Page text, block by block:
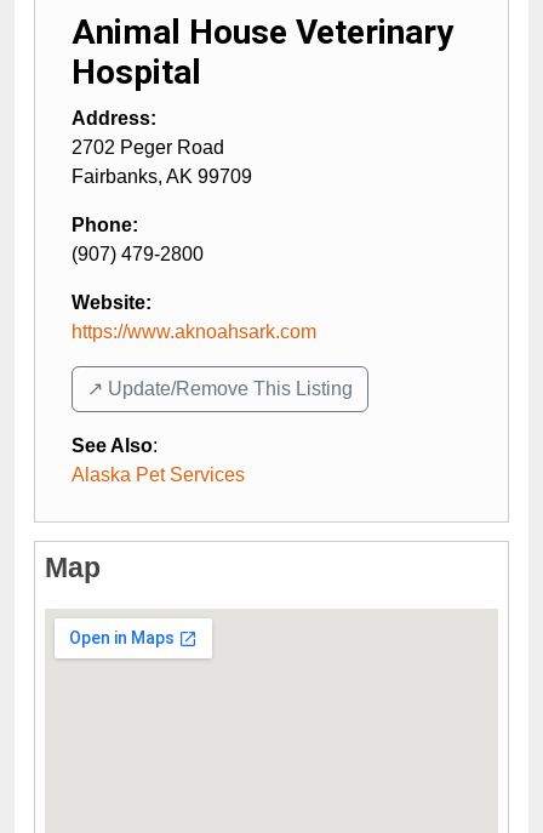
Animal House Veterinary
Hospital
Address:
2702 Peger Road
Fairbanks, AK 99709
Phone:
(907) 479-2800
Website:
https://www.aknoahsark.com
↗️ Update/Remove This Listing
See Also:
Alaska Pet Services
Map